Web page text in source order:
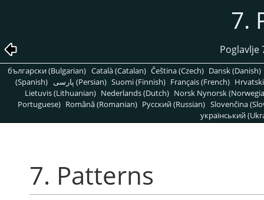
7.
Poglavlje
български (Bulgarian) Català (Catalan) Čeština (Czech) Dansk (Danish)
(Spanish)
پارسی (Persian) Suomi (Finnish) Français (French)
Lietuvis (Lithuanian) Nederlands (Dutch) Norsk Nynorsk
Portuguese) Română (Romanian) Pусский (Russian) Slovenčina
український
7. Patterns